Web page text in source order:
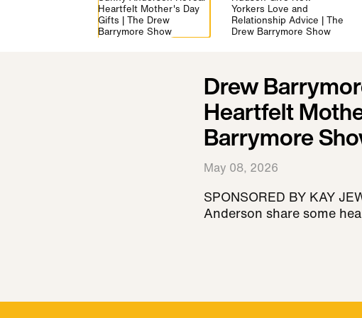
Heartfelt Mother's Day
Gifts | The Drew
Barrymore Show
Yorkers Love and
Relationship Advice | The
Drew Barrymore Show
Drew
Heartfelt
Barrymore
May 08, 2026
SPONSORED BY KAY
Anderson share some